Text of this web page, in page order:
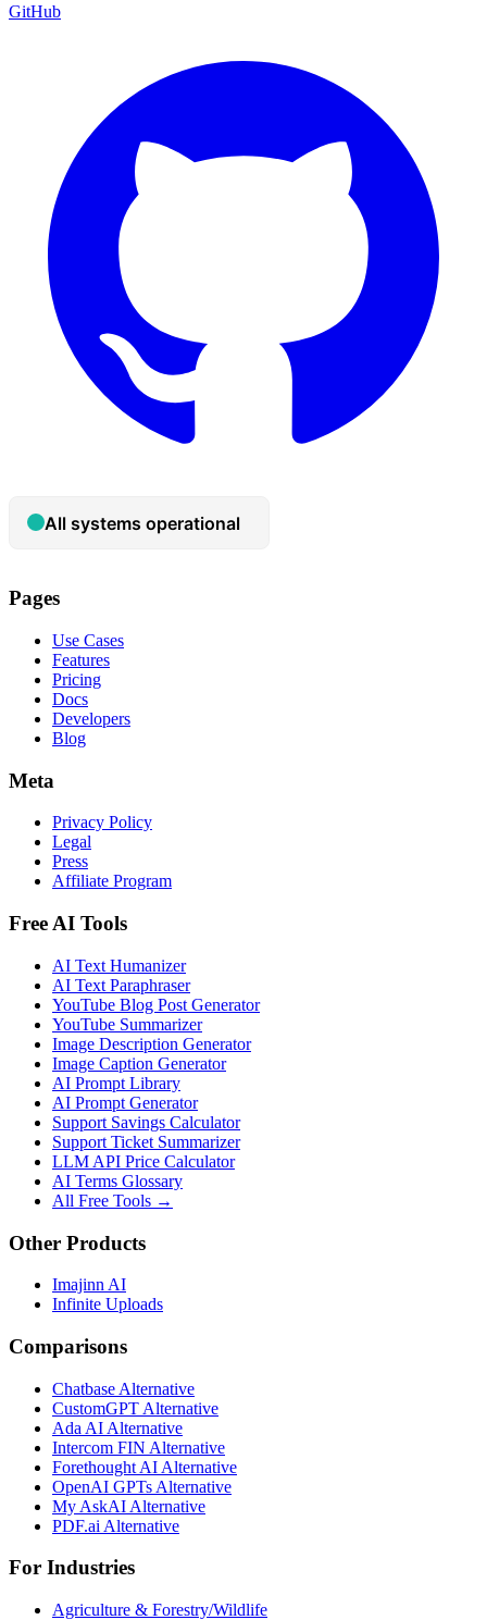
GitHub
Pages
Use Cases
Features
Pricing
Docs
Developers
Blog
Meta
Privacy Policy
Legal
Press
Affiliate Program
Free AI Tools
AI Text Humanizer
AI Text Paraphraser
YouTube Blog Post Generator
YouTube Summarizer
Image Description Generator
Image Caption Generator
AI Prompt Library
AI Prompt Generator
Support Savings Calculator
Support Ticket Summarizer
LLM API Price Calculator
AI Terms Glossary
All Free Tools →
Other Products
Imajinn AI
Infinite Uploads
Comparisons
Chatbase Alternative
CustomGPT Alternative
Ada AI Alternative
Intercom FIN Alternative
Forethought AI Alternative
OpenAI GPTs Alternative
My AskAI Alternative
PDF.ai Alternative
For Industries
Agriculture & Forestry/Wildlife